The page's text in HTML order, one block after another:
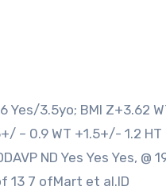
– 0.9 WT +1.5+/- 1.2
ND Yes Yes Yes,
13 7 ofMart et al.ID